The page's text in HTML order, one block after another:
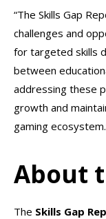
“The Skills Gap
challenges and
for targeted skills
between
addressing these
growth and
gaming
About
The Skills Gap